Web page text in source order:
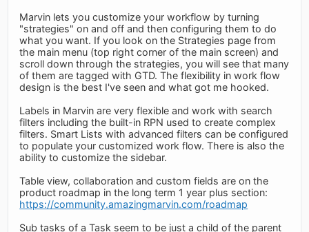
Marvin lets you customize your workflow by turning
"strategies" on and off and then configuring them to do
what you want. If you look on the Strategies page from
the main menu (top right corner of the main screen) and
scroll down through the strategies, you will see that many
of them are tagged with GTD. The flexibility in work flow
design is the best I've seen and what got me hooked.
Labels in Marvin are very flexible and work with search
filters including the built-in RPN used to create complex
filters. Smart Lists with advanced filters can be configured
to populate your customized work flow. There is also the
ability to customize the sidebar.
Table view, collaboration and custom fields are on the
product roadmap in the long term 1 year plus section:
https://community.amazingmarvin.com/roadmap
Sub tasks of a Task seem to be just a child of the parent